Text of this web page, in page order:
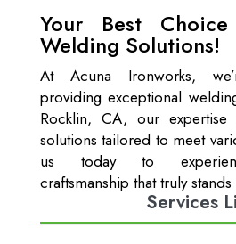
Your Best
Welding Solutions!
At Acuna Ironworks,
providing exceptional
Rocklin, CA, our
solutions tailored to meet
us today to
craftsmanship that truly stands
Services